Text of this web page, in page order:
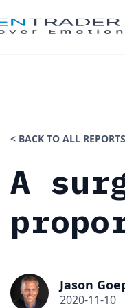
< BACK TO ALL REPORTS
A
Jason
2020-11-10